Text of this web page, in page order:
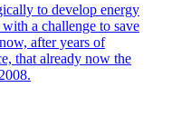
to develop energy
a challenge to save
after years of
that already now the